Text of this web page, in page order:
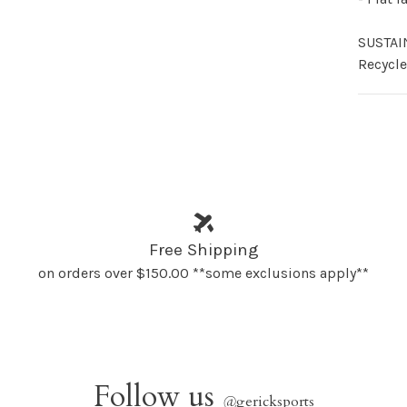
Free Shipping
on orders over $150.00 **some exclusions apply**
Follow us @gericksports